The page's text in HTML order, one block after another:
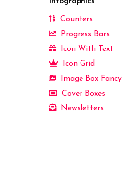
Counters
Progress Bars
Icon With Text
Icon Grid
Image Box Fancy
Cover Boxes
Newsletters